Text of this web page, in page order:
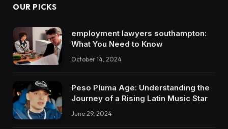
OUR PICKS
employment lawyers southampton:
What You Need to Know
October 14, 2024
Peso Pluma Age: Understanding the
Journey of a Rising Latin Music Star
June 29, 2024